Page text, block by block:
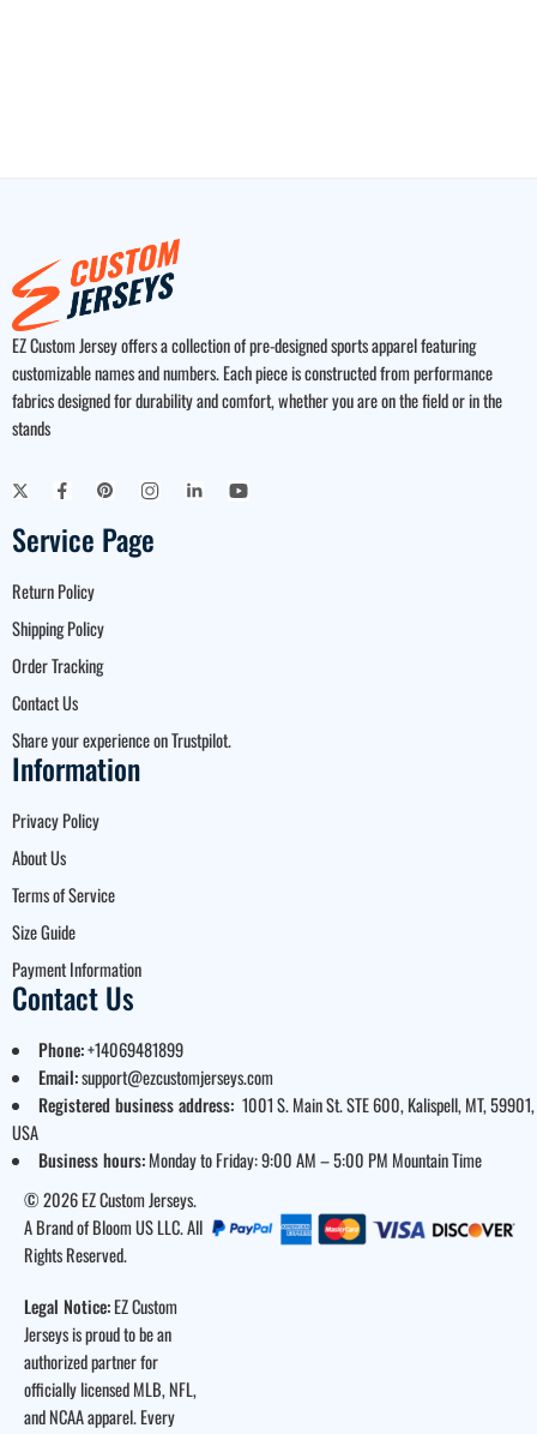
EZ Custom Jersey offers a collection of pre-designed sports apparel featuring
customizable names and numbers. Each piece is constructed from performance
fabrics designed for durability and comfort, whether you are on the field or in the
stands
Service Page
Return Policy
Shipping Policy
Order Tracking
Contact Us
Share your experience on Trustpilot.
Information
Privacy Policy
About Us
Terms of Service
Size Guide
Payment Information
Contact Us
Phone:+14069481899
Email:support@ezcustomjerseys.com
Registered business address: 1001 S. Main St. STE 600, Kalispell, MT, 59901,
USA
Business hours:Monday to Friday: 9:00 AM – 5:00 PM Mountain Time
© 2026 EZ Custom Jerseys.
A Brand of Bloom US LLC. All
Rights Reserved.
Legal Notice:EZ Custom
Jerseys is proud to be an
authorized partner for
officially licensed MLB, NFL,
and NCAA apparel. Every